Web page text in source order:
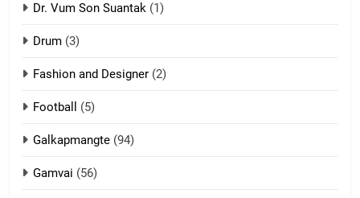
Mi thahat Tawk Thang
Dr. Vum Son Suantak (1)
Drum (3)
Fashion and Designer (2)
Football (5)
Galkapmangte (94)
Gamvai (56)